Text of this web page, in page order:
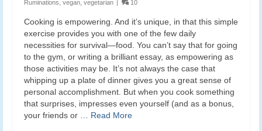
Ruminations vegan vegetarian | 10
Cooking is empowering. And it’s unique, in that this simple
exercise provides you with one of the few daily
necessities for survival—food. You can’t say that for going
to the gym, or writing a brilliant essay, as empowering as
those activities may be. It’s not always the case that
whipping up a plate of dinner gives you a great sense of
personal accomplishment. But when you cook something
that surprises, impresses even yourself (and as a bonus,
your friends or … Read More